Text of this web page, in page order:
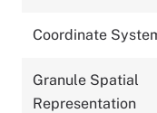
Coordinate
Granule Spatial
Representation